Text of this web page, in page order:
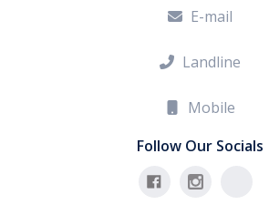
 E-mail
 Landline

Mobile
Follow Our Socials